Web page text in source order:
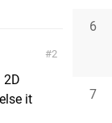
2
2D
it
6
7